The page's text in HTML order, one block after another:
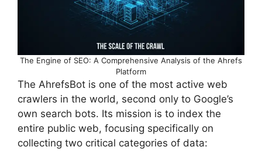
The Engine of SEO: A Comprehensive Analysis of the Ahrefs
Platform
The AhrefsBot is one of the most active web
crawlers in the world, second only to Google’s
own search bots. Its mission is to index the
entire public web, focusing specifically on
collecting two critical categories of data: